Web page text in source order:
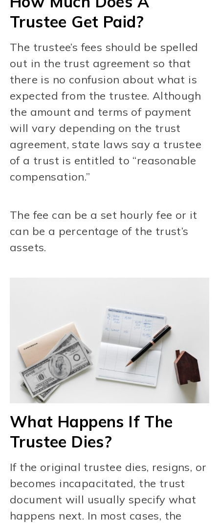
Trustee Get Paid?
The trustee’s fees should be spelled
out in the trust agreement so that
there is no confusion about what is
expected from the trustee. Although
the amount and terms of payment
will vary depending on the trust
agreement, state laws say a trustee
of a trust is entitled to “reasonable
compensation.”
The fee can be a set hourly fee or it
can be a percentage of the trust’s
assets.
What Happens If The
Trustee Dies?
If the original trustee dies, resigns, or
becomes incapacitated, the trust
document will usually specify what
happens next. In most cases, the